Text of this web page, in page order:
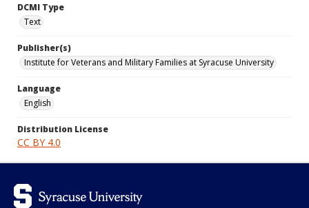
DCMI Type
Text
Publisher(s)
Institute for Veterans and Military Families at Syracuse University
Language
English
Distribution License
CC BY 4.0